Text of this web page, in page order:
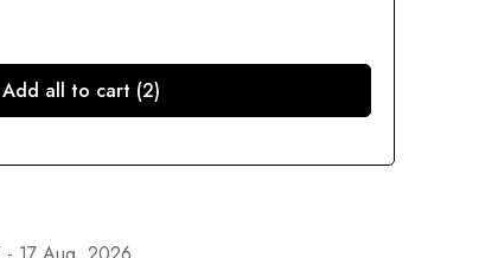
Add all to cart (2)